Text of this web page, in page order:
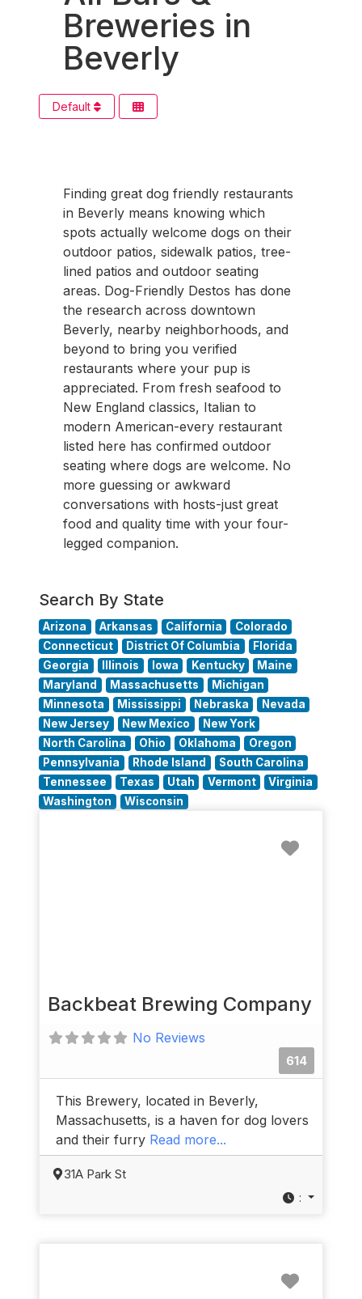
Breweries in
Beverly
Default
Finding great dog friendly restaurants
in Beverly means knowing which
spots actually welcome dogs on their
outdoor patios, sidewalk patios, tree-
lined patios and outdoor seating
areas. Dog-Friendly Destos has done
the research across downtown
Beverly, nearby neighborhoods, and
beyond to bring you verified
restaurants where your pup is
appreciated. From fresh seafood to
New England classics, Italian to
modern American-every restaurant
listed here has confirmed outdoor
seating where dogs are welcome. No
more guessing or awkward
conversations with hosts-just great
food and quality time with your four-
legged companion.
Search By State
Arizona Arkansas California
Colorado
Connecticut
District Of Columbia
Florida
Georgia
Illinois Iowa Kentucky
Maine
Maryland
Massachusetts
Michigan
Minnesota
Mississippi Nebraska
Nevada
New Jersey
New Mexico
New York
North Carolina
Ohio Oklahoma
Oregon
Pennsylvania
Rhode Island
South Carolina
Tennessee
Texas Utah Vermont
Virginia
Washington
Wisconsin
Backbeat Brewing Company
No Reviews
614
This Brewery, located in Beverly,
Massachusetts, is a haven for dog lovers
and their furry Read more...
31A Park St
: